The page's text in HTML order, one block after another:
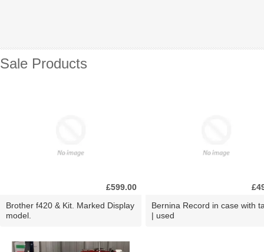
Sale Products
£599.00
Brother f420 & Kit. Marked Display
model.
Bernina Record in case with
| used